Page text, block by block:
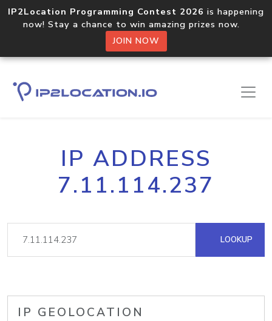
IP2Location Programming Contest 2026 is happening
now! Stay a chance to win amazing prizes now.
JOIN NOW
IP ADDRESS
7.11.114.237
LOOKUP
IP GEOLOCATION